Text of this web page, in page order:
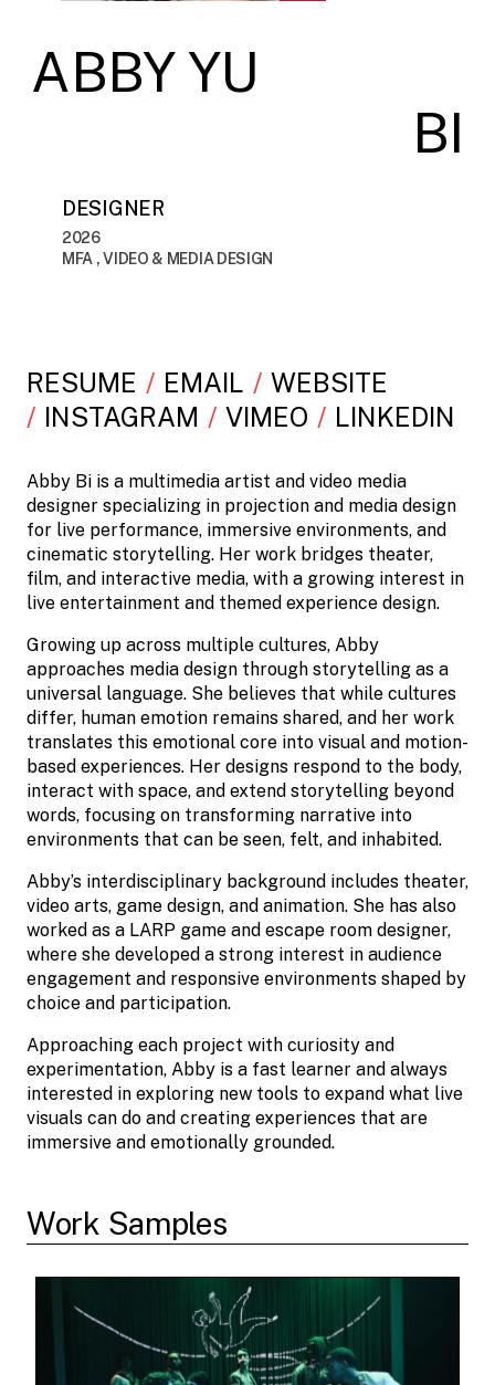
ABBY YU
BI
DESIGNER
2026
MFA , VIDEO & MEDIA DESIGN
RESUME EMAIL
WEBSITE
INSTAGRAM
VIMEO LINKEDIN
Abby Bi is a multimedia artist and video media
designer specializing in projection and media design
for live performance, immersive environments, and
cinematic storytelling. Her work bridges theater,
film, and interactive media, with a growing interest in
live entertainment and themed experience design.
Growing up across multiple cultures, Abby
approaches media design through storytelling as a
universal language. She believes that while cultures
differ, human emotion remains shared, and her work
translates this emotional core into visual and motion-
based experiences. Her designs respond to the body,
interact with space, and extend storytelling beyond
words, focusing on transforming narrative into
environments that can be seen, felt, and inhabited.
Abby’s interdisciplinary background includes theater,
video arts, game design, and animation. She has also
worked as a LARP game and escape room designer,
where she developed a strong interest in audience
engagement and responsive environments shaped by
choice and participation.
Approaching each project with curiosity and
experimentation, Abby is a fast learner and always
interested in exploring new tools to expand what live
visuals can do and creating experiences that are
immersive and emotionally grounded.
Work Samples